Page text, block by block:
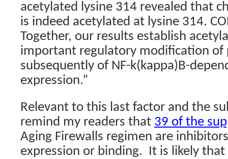
acetylated lysine 314 revealed that
is indeed acetylated at lysine 314.
Together, our results establish
important regulatory modification of
subsequently of NF-k(kappa)B-
expression.”
Relevant to this last factor and the
remind my readers that 39 of the
Aging Firewalls regimen are
expression or binding. It is likely